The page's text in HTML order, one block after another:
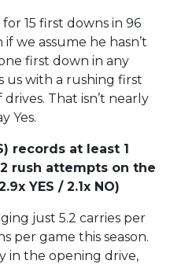
15 first downs in 96
if we assume he hasn’t
first down in any
us with a rushing first
That isn’t nearly
Yes.
records at least 1
rush attempts on the
YES / 2.1x NO)
just 5.2 carries per
per game this season.
in the opening drive,